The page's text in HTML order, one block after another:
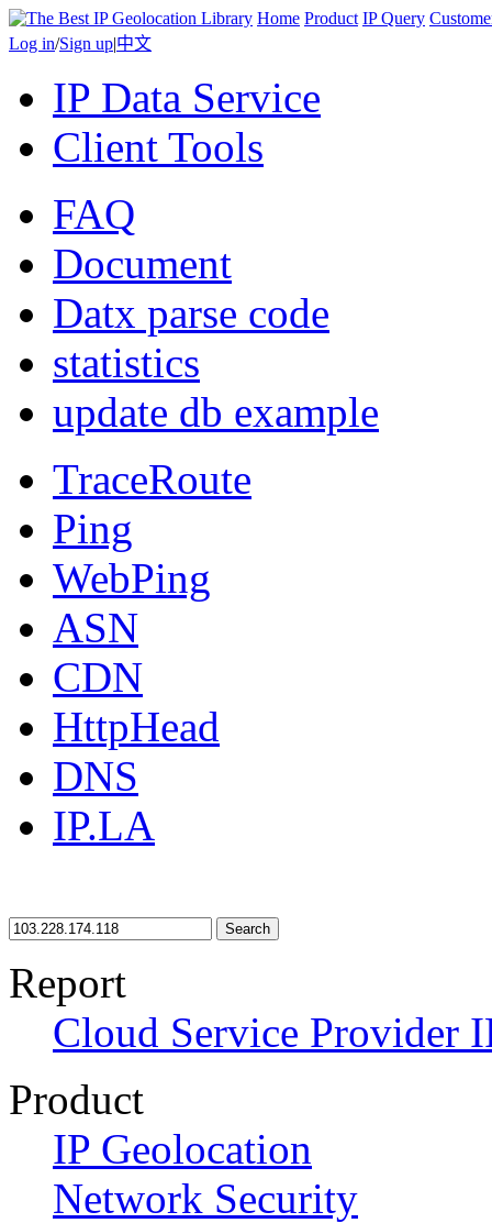
Home Product IP Query
Log in/Sign up|中文
IP Data Service
Client Tools
FAQ
Document
Datx parse code
statistics
update db example
TraceRoute
Ping
WebPing
ASN
CDN
HttpHead
DNS
IP.LA
Search
Report
Cloud Service Provider
Product
IP Geolocation
Network Security